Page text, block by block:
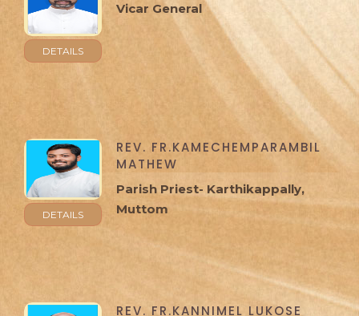
DETAILS
Vicar General
DETAILS
REV. FR.KAMECHEMPARAMBIL
MATHEW
Parish Priest- Karthikappally,
Muttom
REV. FR.KANNIMEL LUKOSE